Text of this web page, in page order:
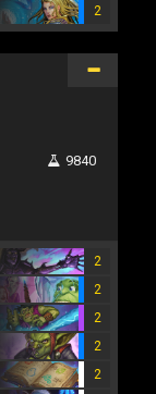
2
9840
2
2
2
2
2